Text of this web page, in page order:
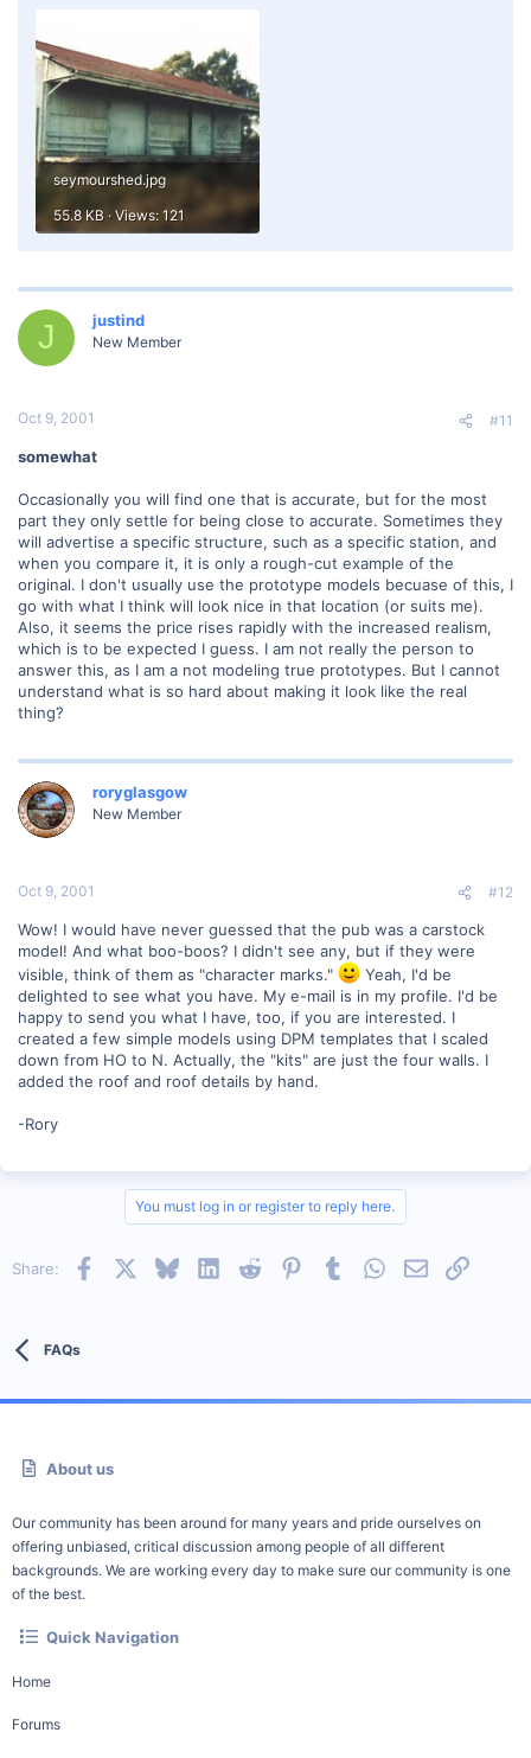
seymourshed.jpg
55.8 KB · Views: 121
J justind
New Member
Oct 9, 2001 #11
somewhat
Occasionally you will find one that is accurate, but for the most
part they only settle for being close to accurate. Sometimes they
will advertise a specific structure, such as a specific station, and
when you compare it, it is only a rough-cut example of the
original. I don't usually use the prototype models becuase of this, I
go with what I think will look nice in that location (or suits me).
Also, it seems the price rises rapidly with the increased realism,
which is to be expected I guess. I am not really the person to
answer this, as I am a not modeling true prototypes. But I cannot
understand what is so hard about making it look like the real
thing?
roryglasgow
New Member
Oct 9, 2001 #12
Wow! I would have never guessed that the pub was a carstock
model! And what boo-boos? I didn't see any, but if they were
visible, think of them as "character marks."
Yeah, I'd be
delighted to see what you have. My e-mail is in my profile. I'd be
happy to send you what I have, too, if you are interested. I
created a few simple models using DPM templates that I scaled
down from HO to N. Actually, the "kits" are just the four walls. I
added the roof and roof details by hand.
-Rory
You must log in or register to reply here.
Share: Facebook BlueskyLinkedInReddit PinterestTumblrWhatsApp
EmailLink
FAQs
About us
Our community has been around for many years and pride ourselves on
offering unbiased, critical discussion among people of all different
backgrounds. We are working every day to make sure our community is one
of the best.
Quick Navigation
Home
Forums